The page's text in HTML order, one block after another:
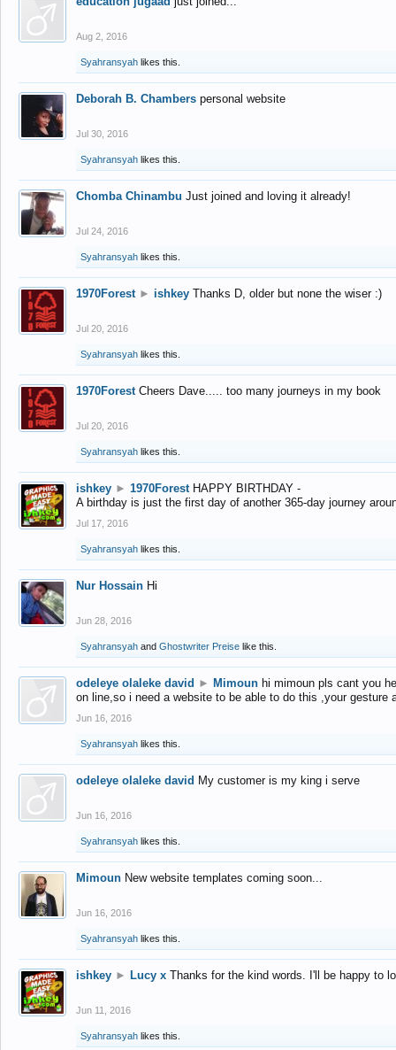
Aug 2, 2016
Syahransyah likes this.
Deborah B. Chambers personal website
Jul 30, 2016
Syahransyah likes this.
Chomba Chinambu Just joined and loving it already!
Jul 24, 2016
Syahransyah likes this.
1970Forest ► ishkey Thanks D, older but none the wiser :)
Jul 20, 2016
Syahransyah likes this.
1970Forest Cheers Dave..... too many journeys in my book
Jul 20, 2016
Syahransyah likes this.
ishkey ► 1970Forest HAPPY BIRTHDAY -
A birthday is just the first day of another 365-day journey
Jul 17, 2016
Syahransyah likes this.
Nur Hossain Hi
Jun 28, 2016
Syahransyah and Ghostwriter Preise like this.
odeleye olaleke david ► Mimoun hi mimoun pls cant you
on line,so i need a website to be able to do this ,your gesture
Jun 16, 2016
Syahransyah likes this.
odeleye olaleke david My customer is my king i serve
Jun 16, 2016
Syahransyah likes this.
Mimoun New website templates coming soon...
Jun 16, 2016
Syahransyah likes this.
ishkey ► Lucy x Thanks for the kind words. I'll be happy to
Jun 11, 2016
Syahransyah likes this.